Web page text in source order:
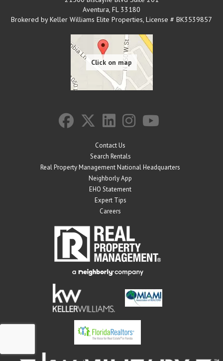
Aventura FL 33180
Brokered by Keller Williams Elite Properties, License # BK3539857
Contact Us
Search Rentals
Real Property Management National Headquarters
Neighborly App
EHO Statement
Expert Tips
Careers